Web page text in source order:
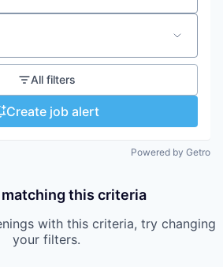
All filters
Create job alert
Powered by Getro
matching this criteria
with this criteria, try changing
your filters.